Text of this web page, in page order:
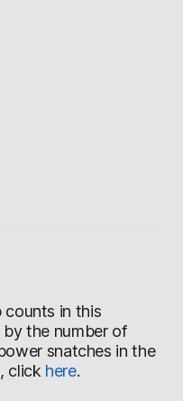
counts in this
the number of
snatches in the
click here.